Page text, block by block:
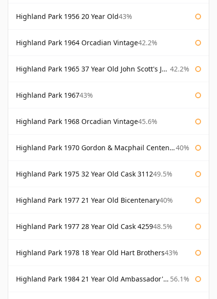
Highland Park 1956 20 Year Old43%
Highland Park 1964 Orcadian Vintage42.2%
Highland Park 1965 37 Year Old John Scott's John Scott's 42.2%
Highland Park 196743%
Highland Park 1968 Orcadian Vintage45.6%
Highland Park 1970 Gordon & Macphail Centenary Reserve 40%
Highland Park 1975 32 Year Old Cask 311249.5%
Highland Park 1977 21 Year Old Bicentenary40%
Highland Park 1977 28 Year Old Cask 425948.5%
Highland Park 1978 18 Year Old Hart Brothers43%
Highland Park 1984 21 Year Old Ambassador's Cask 56.1%